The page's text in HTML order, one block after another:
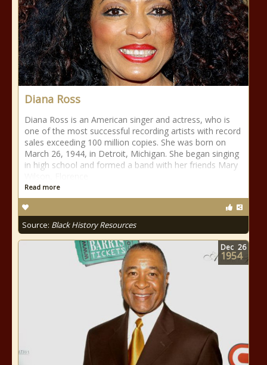
Diana Ross
Diana Ross is an American singer and actress, who is
one of the most successful recording artists with record
sales exceeding 100 million copies. She was born on
March 26, 1944, in Detroit, Michigan. She began singing
in high school and formed a band with her friends Mary
Read more
Source: Black History Resources
Dec 26
1954